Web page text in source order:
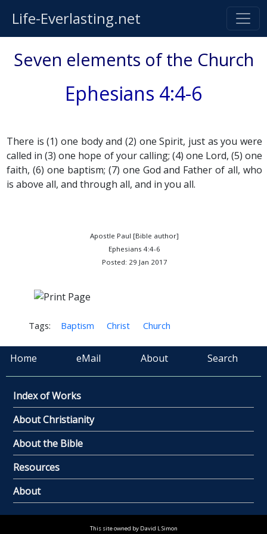
Life-Everlasting.net
Seven elements of the Church
Ephesians 4:4-6
There is (1) one body and (2) one Spirit, just as you were
called in (3) one hope of your calling; (4) one Lord, (5) one
faith, (6) one baptism; (7) one God and Father of all, who
is above all, and through all, and in you all.
Apostle Paul [Bible author]
Ephesians 4:4-6
Posted: 29 Jan 2017
Tags: Baptism Christ Church
Home eMail About Search
Index of Works
About Christianity
About the Bible
Resources
About
This site owned by David L Simon